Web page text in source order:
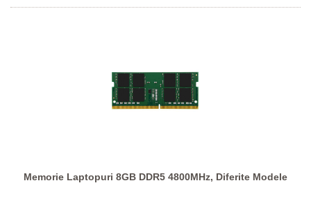
Memorie Laptopuri 8GB DDR5 4800MHz, Diferite Modele